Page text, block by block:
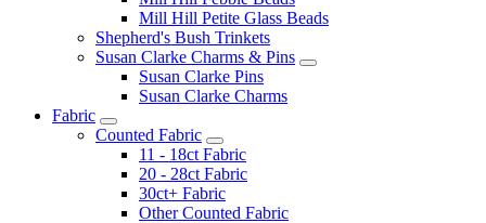
Mill Hill Petite Glass Beads
Shepherd's Bush Trinkets
Susan Clarke Charms & Pins
Susan Clarke Pins
Susan Clarke Charms
Fabric
Counted Fabric
11 - 18ct Fabric
20 - 28ct Fabric
30ct+ Fabric
Other Counted Fabric